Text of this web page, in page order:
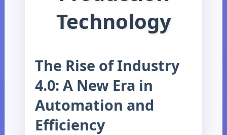
Technology
The Rise of Industry
4.0: A New Era in
Automation and
Efficiency